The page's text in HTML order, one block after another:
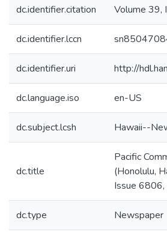
dc.identifier.citation Volume 39,
dc.identifier.lccn
dc.identifier.uri http://
dc.language.iso en-US
dc.subject.lcsh Hawaii--
dc.title
Pacific
(Honolulu,
Issue
dc.type Newspaper